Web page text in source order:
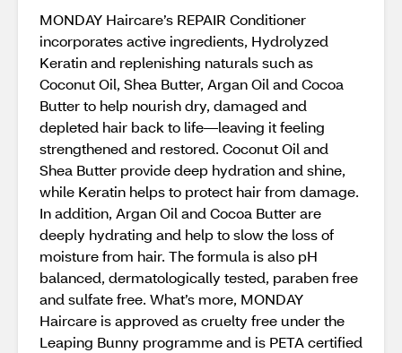
MONDAY Haircare’s REPAIR Conditioner
incorporates active ingredients, Hydrolyzed
Keratin and replenishing naturals such as
Coconut Oil, Shea Butter, Argan Oil and Cocoa
Butter to help nourish dry, damaged and
depleted hair back to life—leaving it feeling
strengthened and restored. Coconut Oil and
Shea Butter provide deep hydration and shine,
while Keratin helps to protect hair from damage.
In addition, Argan Oil and Cocoa Butter are
deeply hydrating and help to slow the loss of
moisture from hair. The formula is also pH
balanced, dermatologically tested, paraben free
and sulfate free. What’s more, MONDAY
Haircare is approved as cruelty free under the
Leaping Bunny programme and is PETA certified